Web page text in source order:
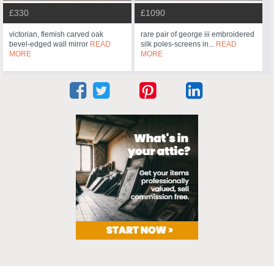
£330
victorian, flemish carved oak
bevel-edged wall mirror READ
MORE
£1090
rare pair of george iii embroidered
silk poles-screens in... READ
MORE